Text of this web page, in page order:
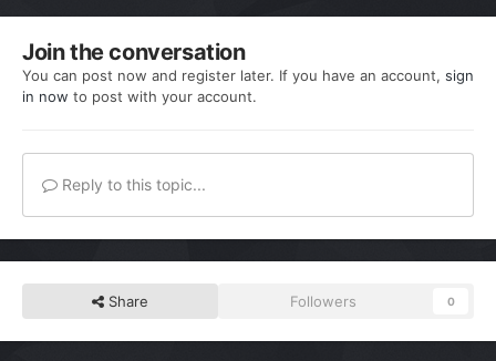
Join the conversation
You can post now and register later. If you have an account, sign
in now to post with your account.
Reply to this topic...
Share Followers 0